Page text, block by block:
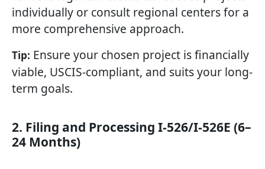
individually or consult regional centers for a
more comprehensive approach.
Tip: Ensure your chosen project is financially
viable, USCIS-compliant, and suits your long-
term goals.
2. Filing and Processing I-526/I-526E (6–
24 Months)